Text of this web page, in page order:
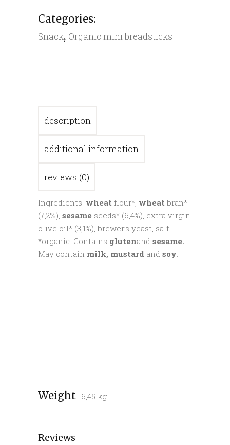
Categories:
Snack, Organic mini breadsticks
description
additional information
reviews (0)
Ingredients: wheat flour*, wheat bran*
(7,2%), sesame seeds* (6,4%), extra virgin
olive oil* (3,1%), brewer’s yeast, salt.
*organic. Contains glutenand sesame.
May contain milk, mustard and soy
Weight 6,45 kg
Reviews